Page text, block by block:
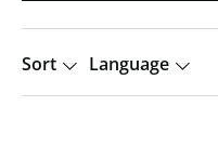
Sort Language